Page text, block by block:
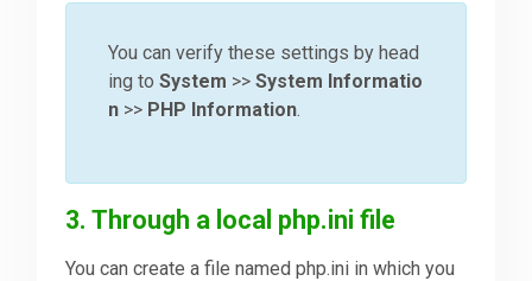
You can verify these settings by head
ing toSystem >>System Informatio
n >> PHP Information.
3. Through a local php.ini file
You can create a file named php.ini in which you